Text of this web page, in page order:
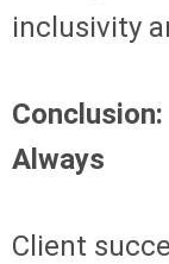
inclusivity
Always
Client